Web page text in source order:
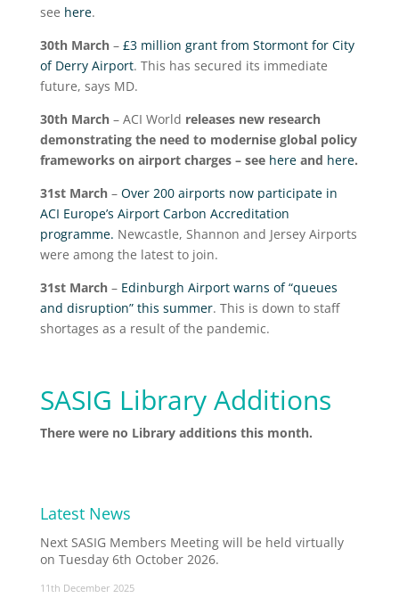
see here.
30thMarch– £3 million grant from Stormont for City
of Derry Airport. This has secured its immediate
future, says MD.
30thMarch– ACI World releases new research
demonstrating the need to modernise global policy
frameworks on airport charges – see hereand here.
31stMarch– Over 200 airports now participate in
ACI Europe’s Airport Carbon Accreditation
programme. Newcastle, Shannon and Jersey Airports
were among the latest to join.
31stMarch– Edinburgh Airport warns of “queues
and disruption” this summer. This is down to staff
shortages as a result of the pandemic.
SASIG Library Additions
There were no Library additions this month.
Latest News
Next SASIG Members Meeting will be held virtually
on Tuesday 6th October 2026.
11th December 2025